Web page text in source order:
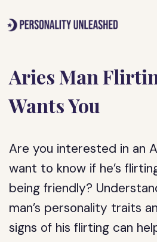
to
Aries Man
Wants You
Are you interested in an
want to know if he’s
being friendly?
man’s personality traits
signs of his flirting can